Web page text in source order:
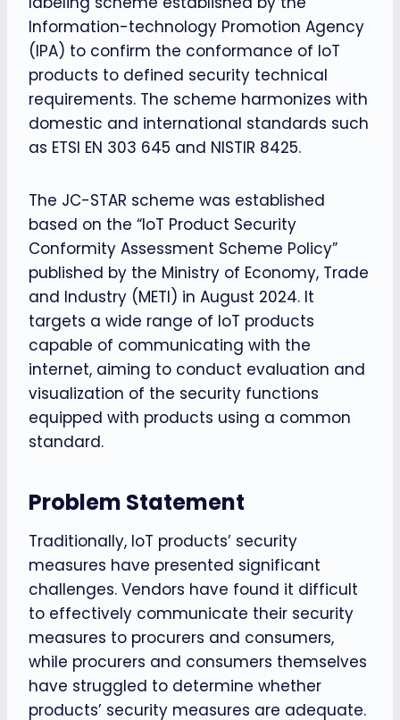
Information-technology Promotion Agency
(IPA) to confirm the conformance of IoT
products to defined security technical
requirements. The scheme harmonizes with
domestic and international standards such
as ETSI EN 303 645 and NISTIR 8425.
The JC-STAR scheme was established
based on the “IoT Product Security
Conformity Assessment Scheme Policy”
published by the Ministry of Economy, Trade
and Industry (METI) in August 2024. It
targets a wide range of IoT products
capable of communicating with the
internet, aiming to conduct evaluation and
visualization of the security functions
equipped with products using a common
standard.
Problem Statement
Traditionally, IoT products’ security
measures have presented significant
challenges. Vendors have found it difficult
to effectively communicate their security
measures to procurers and consumers,
while procurers and consumers themselves
have struggled to determine whether
products’ security measures are adequate.